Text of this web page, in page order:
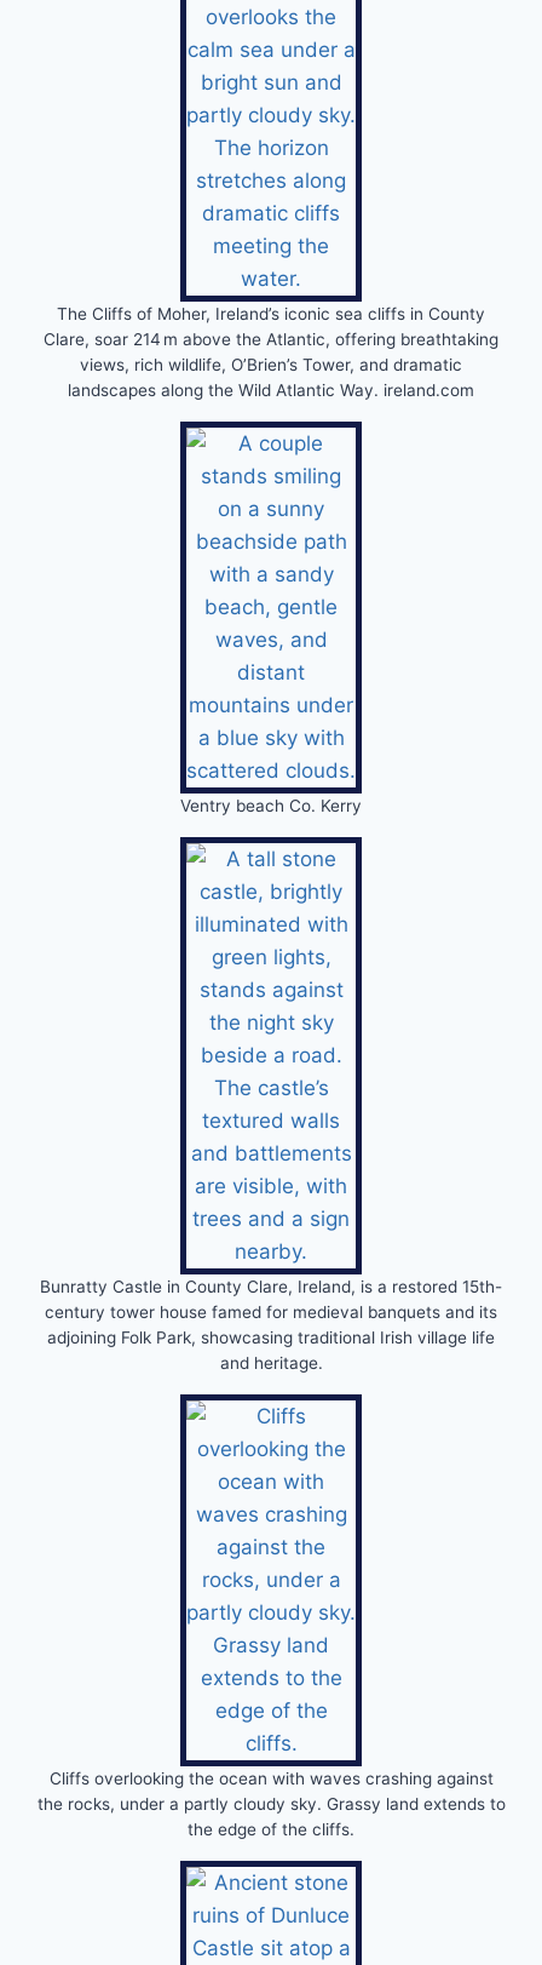
The Cliffs of Moher, Ireland’s iconic sea cliffs in County
Clare, soar 214 m above the Atlantic, offering breathtaking
views, rich wildlife, O’Brien’s Tower, and dramatic
landscapes along the Wild Atlantic Way. ireland.com
Ventry beach Co. Kerry
Bunratty Castle in County Clare, Ireland, is a restored 15th-
century tower house famed for medieval banquets and its
adjoining Folk Park, showcasing traditional Irish village life
and heritage.
Cliffs overlooking the ocean with waves crashing against
the rocks, under a partly cloudy sky. Grassy land extends to
the edge of the cliffs.